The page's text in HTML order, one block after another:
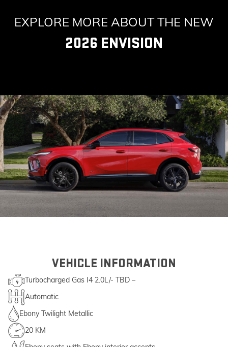
EXPLORE MORE ABOUT THE NEW
2026 ENVISION
VEHICLE INFORMATION
Turbocharged Gas I4 2.0L/- TBD –
Automatic
Ebony Twilight Metallic
20 KM